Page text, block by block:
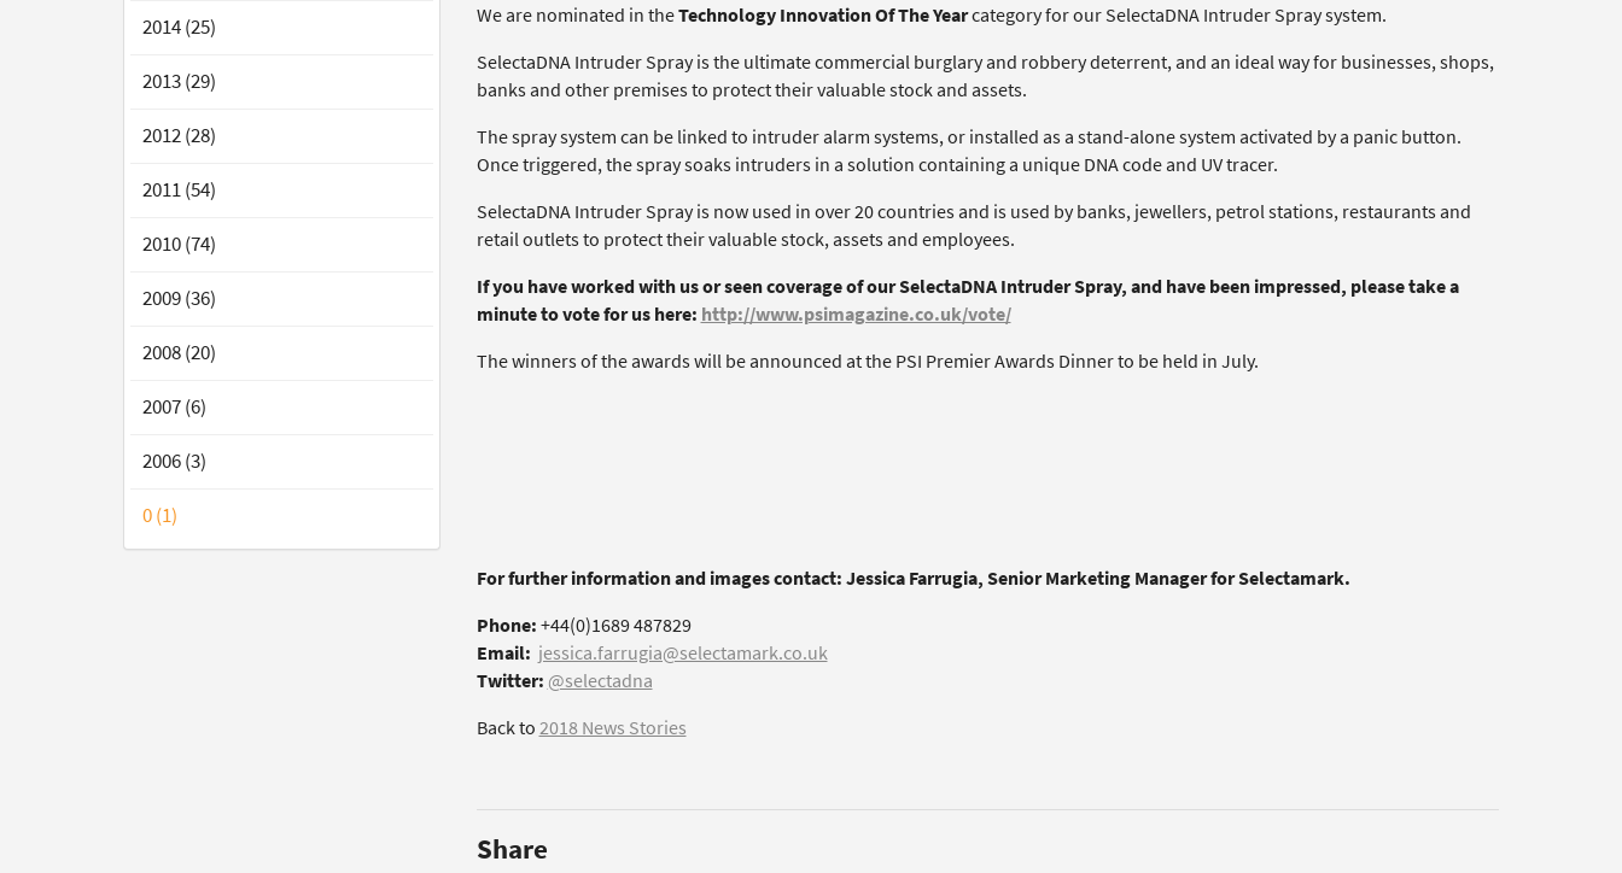
2014 (25)
2013 (29)
2012 (28)
2011 (54)
2010 (74)
2009 (36)
2008 (20)
2007 (6)
2006 (3)
0 (1)
We are nominated in theTechnology Innovation Of The Yearcategory for our SelectaDNA Intruder Spray system.
SelectaDNA Intruder Spray is the ultimate commercial burglary and robbery deterrent, and an ideal way for businesses, shops,
banks and other premises to protect their valuable stock and assets.
The spray system can be linked to intruder alarm systems, or installed as a stand-alone system activated by a panic button.
Once triggered, the spray soaks intruders in a solution containing a unique DNA code and UV tracer.
SelectaDNA Intruder Spray is now used in over 20 countries and is used by banks, jewellers, petrol stations, restaurants and
retail outlets to protect their valuable stock, assets and employees.
If you have worked with us or seen coverage of our SelectaDNA Intruder Spray, and have been impressed, please take a
minute to vote for us here: http://www.psimagazine.co.uk/vote/
The winners of the awards will be announced at the PSI Premier Awards Dinner to be held in July.
For further information and images contact: Jessica Farrugia, Senior Marketing Manager for Selectamark.
Phone:+44(0)1689 487829
Email: jessica.farrugia@selectamark.co.uk
Twitter: @selectadna
Back to2018 News Stories
Share